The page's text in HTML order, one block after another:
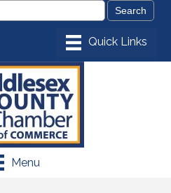
Menu